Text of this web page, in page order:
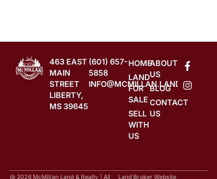
463 EAST
MAIN
STREET
LIBERTY,
MS 39645
(601) 657-
5858
INFO@MCMILLAN.LAND
HOME
LAND
FOR
SALE
SELL
WITH
US
ABOUT
US
BLOG
CONTACT
US
@ 2026 McMillan Land & Realty | All Land Broker Website